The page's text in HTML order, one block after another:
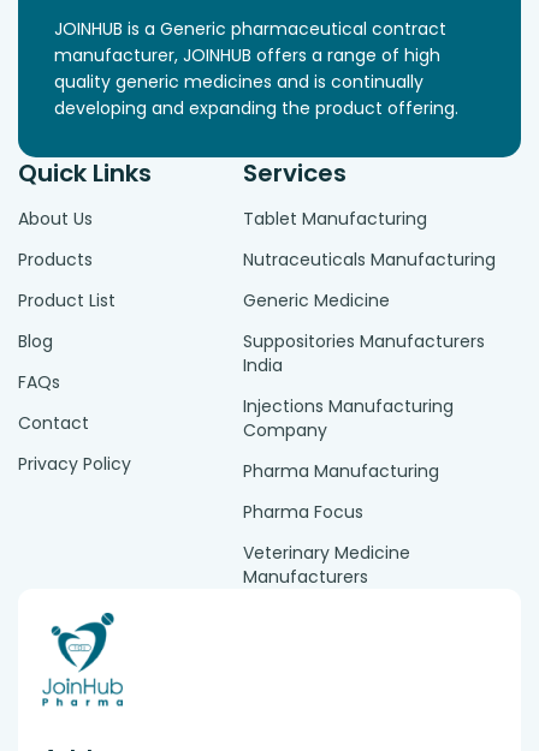
JOINHUB is a Generic pharmaceutical contract
manufacturer, JOINHUB offers a range of high
quality generic medicines and is continually
developing and expanding the product offering.
Quick Links
About Us
Products
Product List
Blog
FAQs
Contact
Privacy Policy
Services
Tablet Manufacturing
Nutraceuticals Manufacturing
Generic Medicine
Suppositories Manufacturers
India
Injections Manufacturing
Company
Pharma Manufacturing
Pharma Focus
Veterinary Medicine
Manufacturers